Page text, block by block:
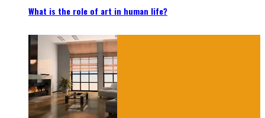
What is the role of art in human life?